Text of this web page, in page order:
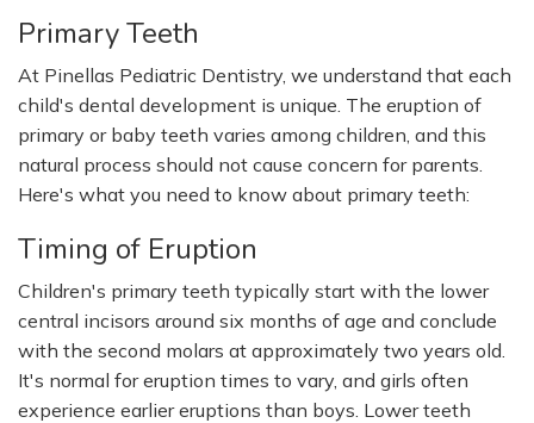
Primary Teeth
At Pinellas Pediatric Dentistry, we understand that each
child's dental development is unique. The eruption of
primary or baby teeth varies among children, and this
natural process should not cause concern for parents.
Here's what you need to know about primary teeth:
Timing of Eruption
Children's primary teeth typically start with the lower
central incisors around six months of age and conclude
with the second molars at approximately two years old.
It's normal for eruption times to vary, and girls often
experience earlier eruptions than boys. Lower teeth